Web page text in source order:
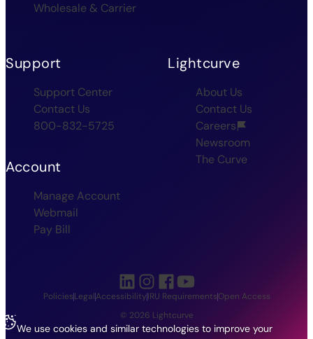
Wholesale & Carrier
Support
Support Center
Contact Us
800-832-5725
Account
Manage Account
Webmail
Pay Bill
Lightcurve
About Us
Contact Us
Careers
Newsroom
The Curve
PoliciesLegalAccessibilityIRU RequirementsOpen Access
© 2026 Lightcurve
We use cookies and similar technologies to improve your